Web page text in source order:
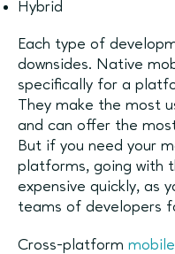
Hybrid
Each type of
downsides. Native
specifically for a
They make the most
and can offer the
But if you need your
platforms, going with
expensive quickly, as
teams of developers
Cross-platform